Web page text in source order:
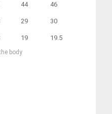
44 46
29 30
19 19.5
body